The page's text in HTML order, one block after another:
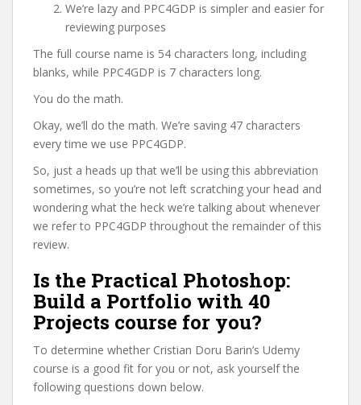
We’re lazy and PPC4GDP is simpler and easier for
reviewing purposes
The full course name is 54 characters long, including
blanks, while PPC4GDP is 7 characters long.
You do the math.
Okay, we’ll do the math. We’re saving 47 characters
every time we use PPC4GDP.
So, just a heads up that we’ll be using this abbreviation
sometimes, so you’re not left scratching your head and
wondering what the heck we’re talking about whenever
we refer to PPC4GDP throughout the remainder of this
review.
Is the Practical Photoshop:
Build a Portfolio with 40
Projects course for you?
To determine whether Cristian Doru Barin’s Udemy
course is a good fit for you or not, ask yourself the
following questions down below.